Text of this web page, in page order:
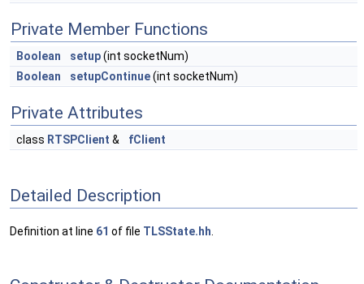
Private Member Functions
Boolean setup(int socketNum)
Boolean
setupContinue(int socketNum)
Private Attributes
class RTSPClient & fClient
Detailed Description
Definition at line 61 of file TLSState.hh